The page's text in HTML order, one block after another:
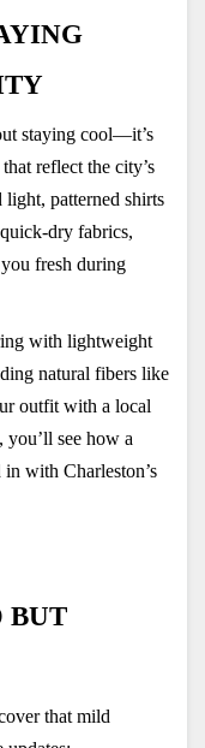
staying cool—it’s
reflect the city’s
patterned shirts
dry fabrics,
fresh during
with lightweight
natural fibers like
outfit with a local
, you’ll see how a
with Charleston’s
BUT
that mild